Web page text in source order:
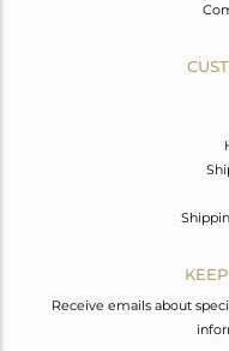
Receive emails about